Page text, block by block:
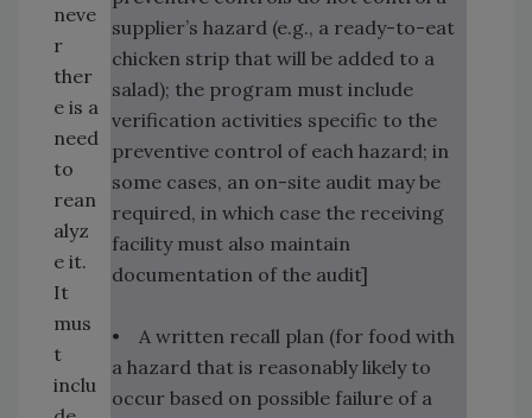
supplier’s hazard (e.g., a ready-to-eat
chicken strip that will be added to a
salad); the program must include
verification activities specific to the
preventive control of each hazard; in
some cases, an on-site audit may be
required, in which case the receiving
facility must also maintain
documentation of the audit]
• A written recall plan (for food with
a hazard that is reasonably likely to
occur based on possible failure of a
neve
r
ther
e is a
need
to
rean
alyz
e it.
It
mus
t
inclu